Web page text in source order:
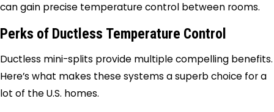
can gain precise temperature control between rooms.
Perks of Ductless Temperature Control
Ductless mini-splits provide multiple compelling benefits.
Here’s what makes these systems a superb choice for a
lot of the U.S. homes.